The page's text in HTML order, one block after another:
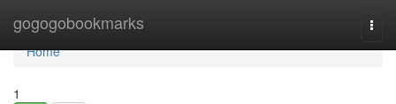
gogogobookmarks
Home
Home
1